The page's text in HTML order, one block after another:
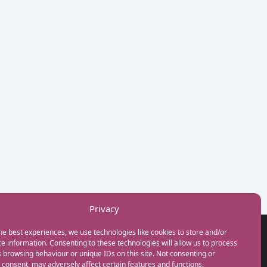
Privacy
best experiences, we use technologies like cookies to store and/or
information. Consenting to these technologies will allow us to process
browsing behaviour or unique IDs on this site. Not consenting or
may adversely affect certain features and functions.
GET IN TOUCH
+44(0) 20 3746 0938
info@myfamilycoach.com